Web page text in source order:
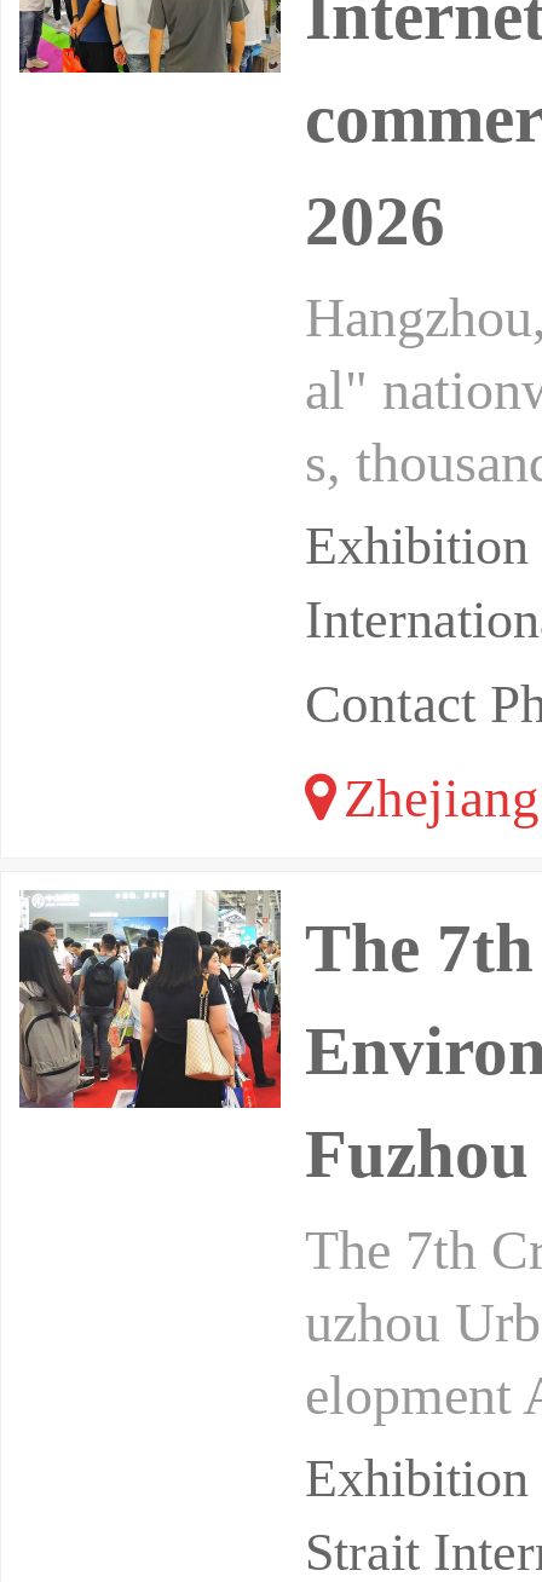
2026
al"
s,
s of
Contact
Zhejiang
The
The 7th
uzhou
elopment
Strait